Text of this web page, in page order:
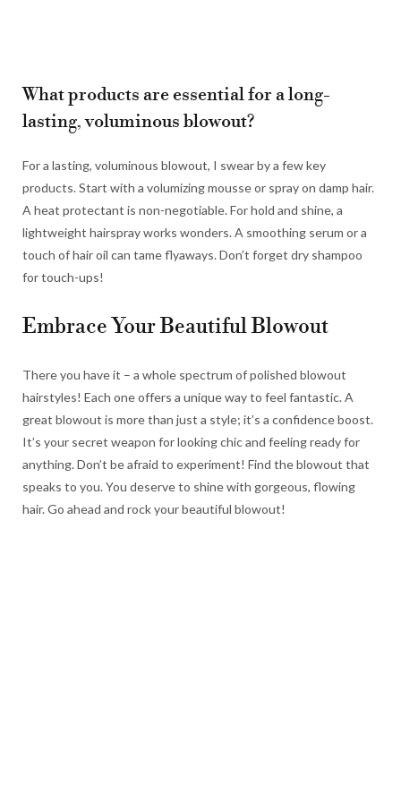
What products are essential for a long-
lasting, voluminous blowout?
For a lasting, voluminous blowout, I swear by a few key
products. Start with a volumizing mousse or spray on damp hair.
A heat protectant is non-negotiable. For hold and shine, a
lightweight hairspray works wonders. A smoothing serum or a
touch of hair oil can tame flyaways. Don’t forget dry shampoo
for touch-ups!
Embrace Your Beautiful Blowout
There you have it – a whole spectrum of polished blowout
hairstyles! Each one offers a unique way to feel fantastic. A
great blowout is more than just a style; it’s a confidence boost.
It’s your secret weapon for looking chic and feeling ready for
anything. Don’t be afraid to experiment! Find the blowout that
speaks to you. You deserve to shine with gorgeous, flowing
hair. Go ahead and rock your beautiful blowout!